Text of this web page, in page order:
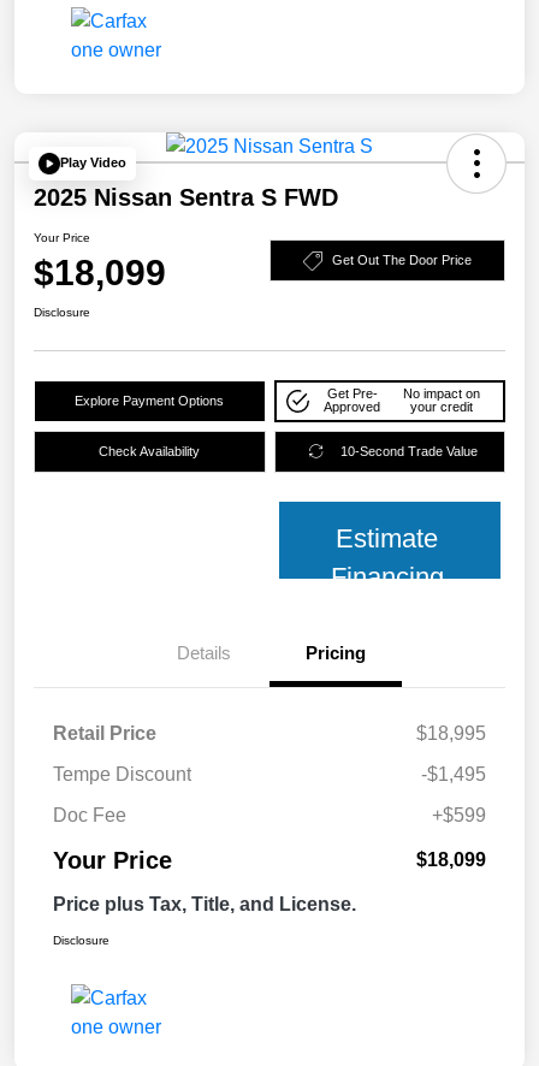
Play Video
2025 Nissan Sentra S FWD
Your Price
$18,099 Get Out The Door Price
Disclosure
Explore Payment Options
Get Pre-
Approved
No impact on
your credit
Check Availability 10-Second Trade Value
Estimate
Financing
Details Pricing
Retail Price
$18,995
Tempe Discount
-$1,495
Doc Fee
+$599
Your Price $18,099
Price plus Tax, Title, and License.
Disclosure